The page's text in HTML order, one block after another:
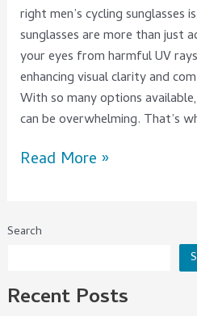
Search
Recent Posts
right men’s cycling sunglasses
sunglasses are more than just
your eyes from harmful UV
enhancing visual clarity and
With so many options
can be overwhelming. That’s
Read More »